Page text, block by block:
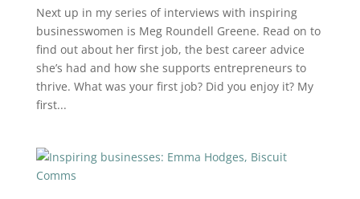
Next up in my series of interviews with inspiring
businesswomen is Meg Roundell Greene. Read on to
find out about her first job, the best career advice
she’s had and how she supports entrepreneurs to
thrive. What was your first job? Did you enjoy it? My
first...